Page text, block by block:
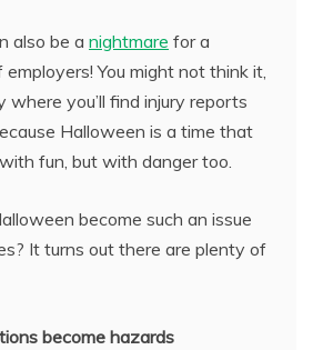
also be a nightmare for a
You might not think it,
where you’ll find injury reports
Halloween is a time that
fun, but with danger too.
become such an issue
It turns out there are plenty of
become hazards